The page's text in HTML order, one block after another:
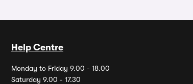
Help Centre
Monday to Friday 9.00 - 18.00
Saturday 9.00 - 17.30